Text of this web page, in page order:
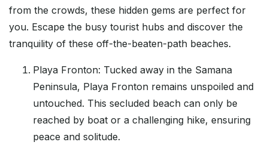
from the crowds, these hidden gems are perfect for
you. Escape the busy tourist hubs and discover the
tranquility of these off-the-beaten-path beaches.
Playa Fronton: Tucked away in the Samana
Peninsula, Playa Fronton remains unspoiled and
untouched. This secluded beach can only be
reached by boat or a challenging hike, ensuring
peace and solitude.